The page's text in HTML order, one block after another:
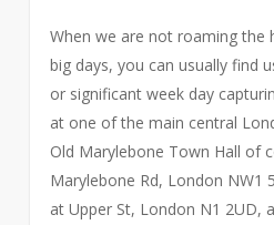
When we are not roaming the
big days, you can usually find
or significant week day
at one of the main central
Old Marylebone Town Hall of
Marylebone Rd, London NW1
at Upper St, London N1 2UD,